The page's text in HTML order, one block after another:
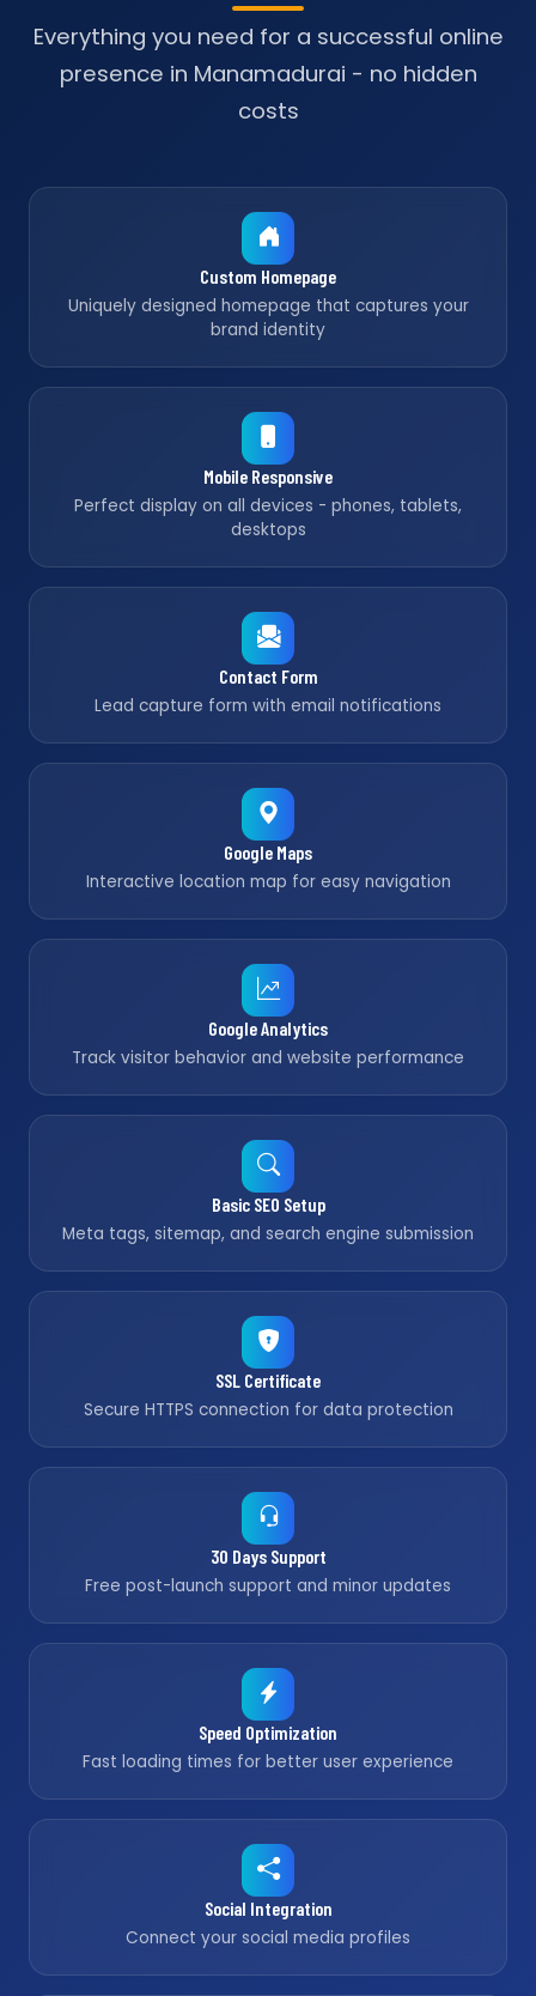
Everything you need for a successful online
presence in Manamadurai - no hidden
costs
Custom Homepage
Uniquely designed homepage that captures your
brand identity
Mobile Responsive
Perfect display on all devices - phones, tablets,
desktops
Contact Form
Lead capture form with email notifications
Google Maps
Interactive location map for easy navigation
Google Analytics
Track visitor behavior and website performance
Basic SEO Setup
Meta tags, sitemap, and search engine submission
SSL Certificate
Secure HTTPS connection for data protection
30 Days Support
Free post-launch support and minor updates
Speed Optimization
Fast loading times for better user experience
Social Integration
Connect your social media profiles